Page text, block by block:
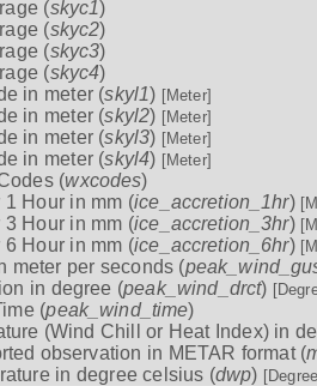
(skyc1)
(skyc2)
(skyc3)
(skyc4)
in meter (skyl1) [Meter]
in meter (skyl2) [Meter]
in meter (skyl3) [Meter]
in meter (skyl4) [Meter]
(wxcodes)
1 Hour in mm (ice_accretion_1hr)
3 Hour in mm (ice_accretion_3hr)
6 Hour in mm (ice_accretion_6hr)
meter per seconds (
in degree (peak_wind_drct)
(peak_wind_time)
(Wind Chill or Heat Index) in
observation in METAR format (
in degree celsius (dwp)